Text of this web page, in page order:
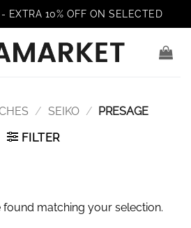
EXTRA 10% OFF ON SELECTED
/ SEIKO / PRESAGE
FILTER
matching your selection.